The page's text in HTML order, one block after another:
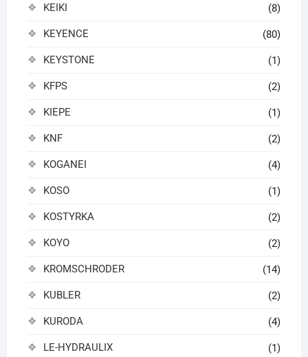
KEIKI (8)
KEYENCE (80)
KEYSTONE (1)
KFPS (2)
KIEPE (1)
KNF (2)
KOGANEI (4)
KOSO (1)
KOSTYRKA (2)
KOYO (2)
KROMSCHRODER (14)
KUBLER (2)
KURODA (4)
LE-HYDRAULIX (1)